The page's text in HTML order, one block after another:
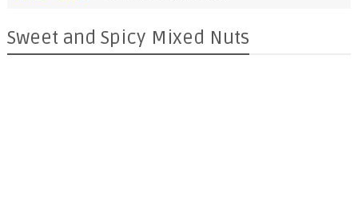
Sweet and Spicy Mixed Nuts